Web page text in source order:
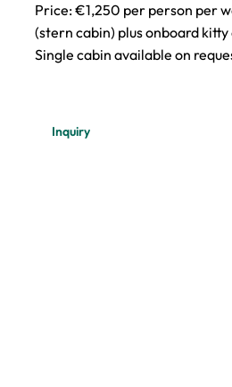
Price: €1,250 per person per
(stern cabin) plus onboard
Single cabin available on
Inquiry